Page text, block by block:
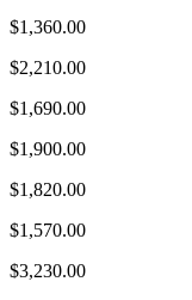
$1,360.00
$2,210.00
$1,690.00
$1,900.00
$1,820.00
$1,570.00
$3,230.00